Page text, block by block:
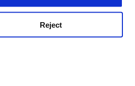
Reject